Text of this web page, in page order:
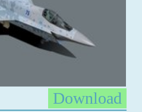
Download